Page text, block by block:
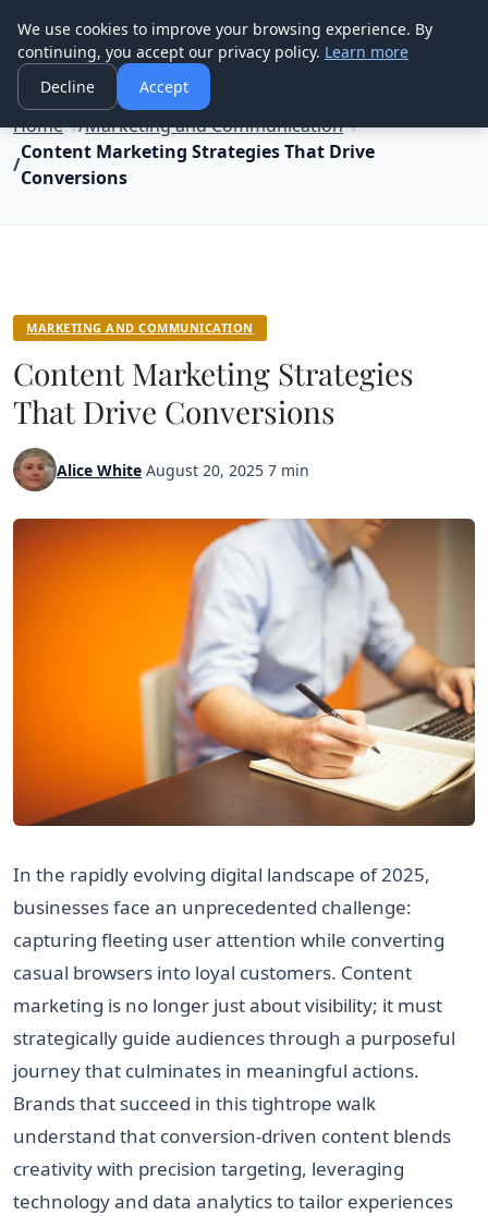
Good Egreen Nyc
Home
Marketing and Communication
Content Marketing Strategies That Drive
Conversions
MARKETING AND COMMUNICATION
Content Marketing Strategies
That Drive Conversions
Alice White August 20, 2025 7 min
In the rapidly evolving digital landscape of 2025,
businesses face an unprecedented challenge:
capturing fleeting user attention while converting
casual browsers into loyal customers. Content
marketing is no longer just about visibility; it must
strategically guide audiences through a purposeful
journey that culminates in meaningful actions.
Brands that succeed in this tightrope walk
understand that conversion-driven content blends
creativity with precision targeting, leveraging
technology and data analytics to tailor experiences
We use cookies to improve your browsing experience. By
continuing, you accept our privacy policy. Learn more
Decline
Accept